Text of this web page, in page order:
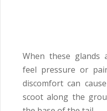
When these glands
feel pressure or
discomfort can
scoot along the